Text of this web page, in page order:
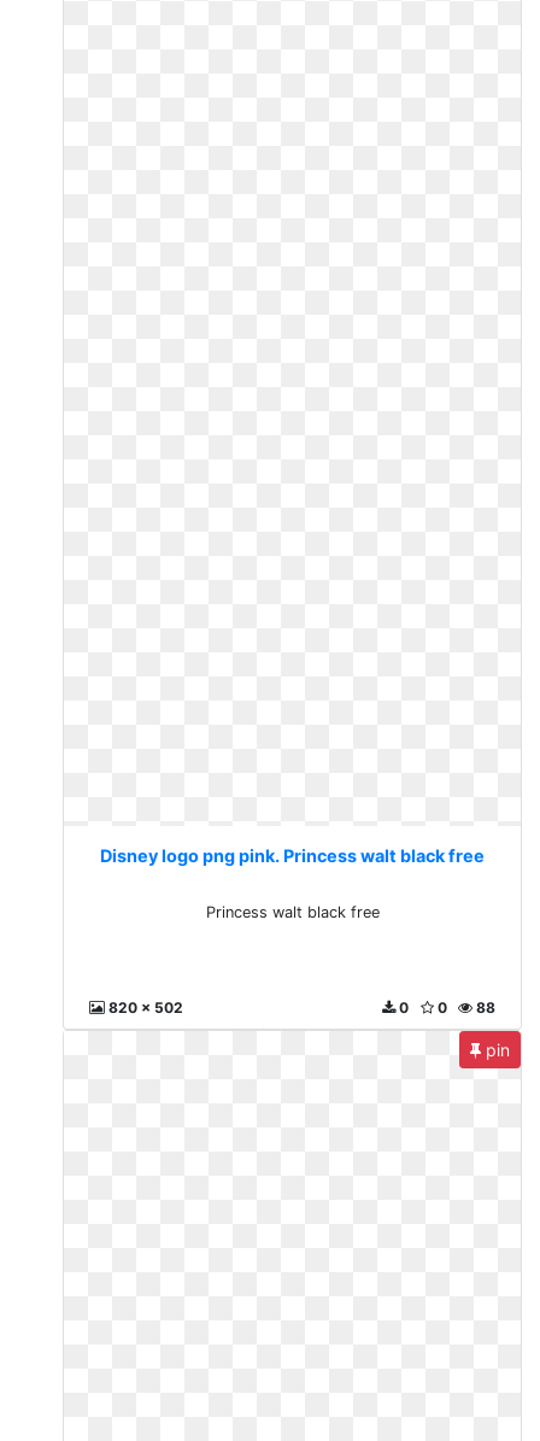
Disney logo png pink. Princess walt black free
Princess walt black free
820 x 502 88
0
0
pin